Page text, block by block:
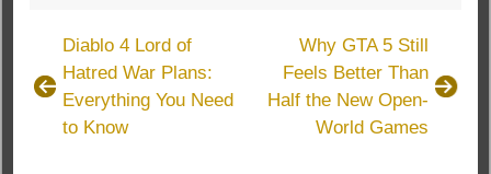
Build
Guide:
Solo
Max
Diablo 4 Lord of
Hatred War Plans:
Everything You Need
to Know
Why GTA 5 Still
Feels Better Than
Half the New Open-
World Games